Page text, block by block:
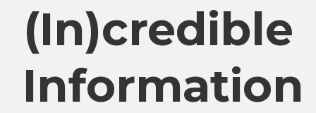
(In)credible
Information